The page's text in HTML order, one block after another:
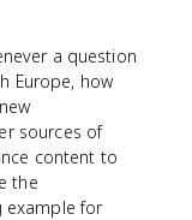
a question
Europe, how
sources of
content to
the
example for